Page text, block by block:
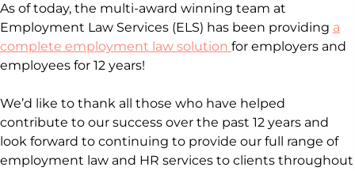
As of today, the multi-award winning team at
Employment Law Services (ELS) has been providing a
complete employment law solution for employers and
employees for 12 years!
We’d like to thank all those who have helped
contribute to our success over the past 12 years and
look forward to continuing to provide our full range of
employment law and HR services to clients throughout